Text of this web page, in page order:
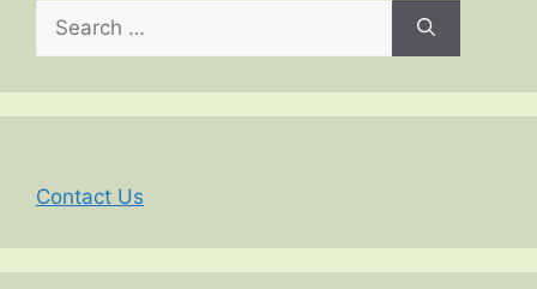
Search
for:
Contact Us